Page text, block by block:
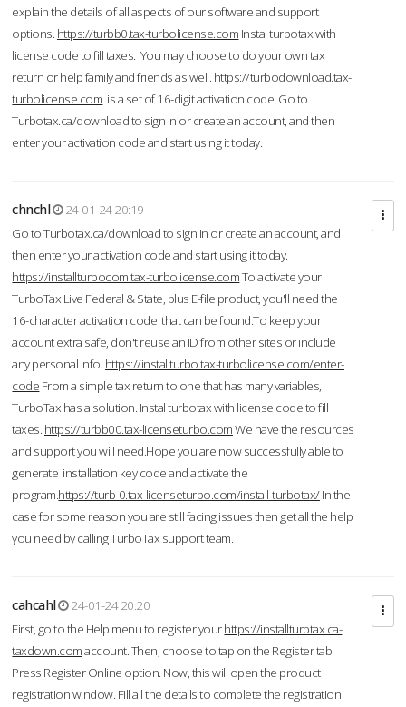
explain the details of all aspects of our software and support
options. https://turbb0.tax-turbolicense.com Instal turbotax with
license code to fill taxes. You may choose to do your own tax
return or help family and friends as well. https://turbodownload.tax-
turbolicense.com is a set of 16-digit activation code. Go to
Turbotax.ca/download to sign in or create an account, and then
enter your activation code and start using it today.
chnchl
24-01-24 20:19
Go to Turbotax.ca/download to sign in or create an account, and
then enter your activation code and start using it today.
https://installturbocom.tax-turbolicense.comTo activate your
TurboTax Live Federal & State, plus E-file product, you'll need the
16-character activation code that can be found.To keep your
account extra safe, don't reuse an ID from other sites or include
any personal info. https://installturbo.tax-turbolicense.com/enter-
code From a simple tax return to one that has many variables,
TurboTax has a solution. Instal turbotax with license code to fill
taxes. https://turbb00.tax-licenseturbo.comWe have the resources
and support you will need.Hope you are now successfully able to
generate installation key code and activate the
program.https://turb-0.tax-licenseturbo.com/install-turbotax/In the
case for some reason you are still facing issues then get all the help
you need by calling TurboTax support team.
cahcahl
24-01-24 20:20
First, go to the Help menu to register yourhttps://installturbtax.ca-
taxdown.comaccount. Then, choose to tap on the Register tab.
Press Register Online option. Now, this will open the product
registration window. Fill all the details to complete the registration